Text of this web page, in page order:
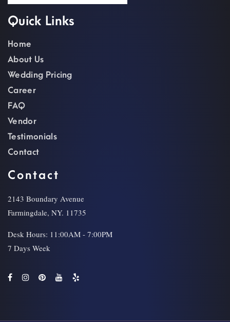
Quick Links
Home
About Us
Wedding Pricing
Career
FAQ
Vendor
Testimonials
Contact
Contact
2143 Boundary Avenue
Farmingdale, NY. 11735
Desk Hours: 11:00AM - 7:00PM
7 Days Week